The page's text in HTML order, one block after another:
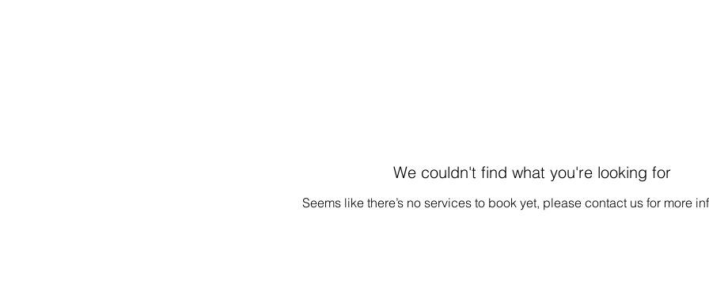
We couldn't find what you're looking for
Seems like there’s no services to book yet, please contact us for more